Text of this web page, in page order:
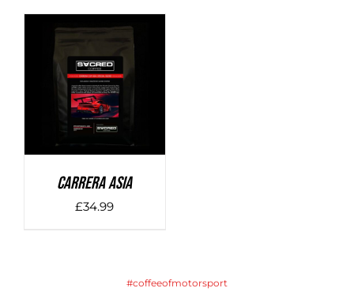
DETAILS
Carrera Asia
£34.99
#coffeeofmotorsport